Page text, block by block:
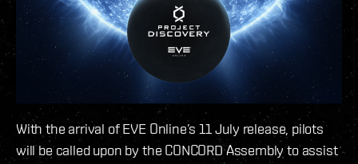
With the arrival of EVE Online’s 11 July release, pilots
will be called upon by the CONCORD Assembly to assist